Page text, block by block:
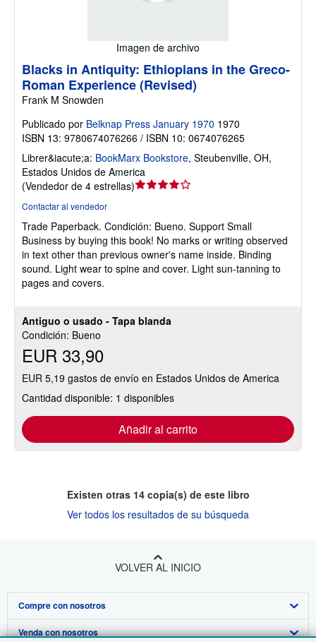
Imagen de archivo
Antiguo o usado - Tapa blanda
Condición: Bueno
EUR 33,90
EUR 5,19 gastos de envío en Estados Unidos de America
Cantidad disponible: 1 disponibles
Añadir al carrito
Blacks in Antiquity: Ethiopians in the Greco-
Roman Experience (Revised)
Frank M Snowden
Publicado por Belknap Press January 1970 1970
ISBN 13: 9780674076266 / ISBN 10: 0674076265
Librer&iacute;a: BookMarx Bookstore, Steubenville, OH,
Estados Unidos de America
(Vendedor de 4 estrellas)Calificación
4
de
5
estrellas
Contactar al vendedor
Trade Paperback. Condición: Bueno. Support Small
Business by buying this book! No marks or writing observed
in text other than previous owner's name inside. Binding
sound. Light wear to spine and cover. Light sun-tanning to
pages and covers.
Existen otras 14copia(s) de este libro
Ver todos los resultados de su búsqueda
VOLVER AL INICIO
Compre con nosotros
Búsqueda avanzada
Venda con nosotros